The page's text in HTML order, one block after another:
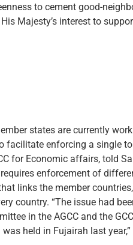
to cement good-
Majesty’s interest to
states are currently
facilitate enforcing a single
for Economic affairs, told
enforcement of
links the member
country. “The issue had
in the AGCC and the
held in Fujairah last year,”